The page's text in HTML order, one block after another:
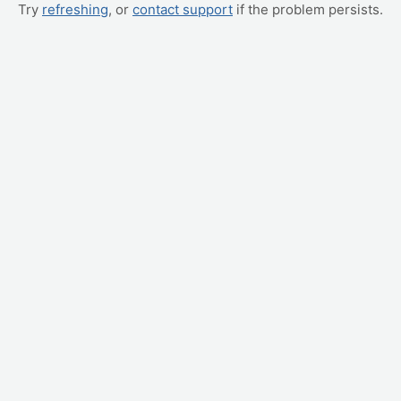
Try refreshing, or contact support if the problem persists.